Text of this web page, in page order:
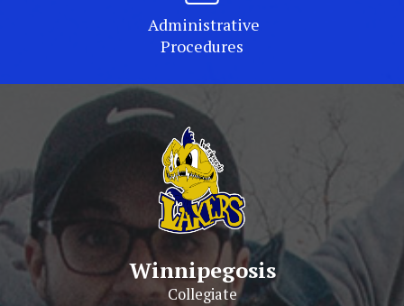
Administrative
Procedures
Winnipegosis
Collegiate